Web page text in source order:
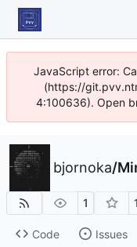
JavaScript error:
(https://
4:100636). Open
bjornoka/
1 1
Code Issues